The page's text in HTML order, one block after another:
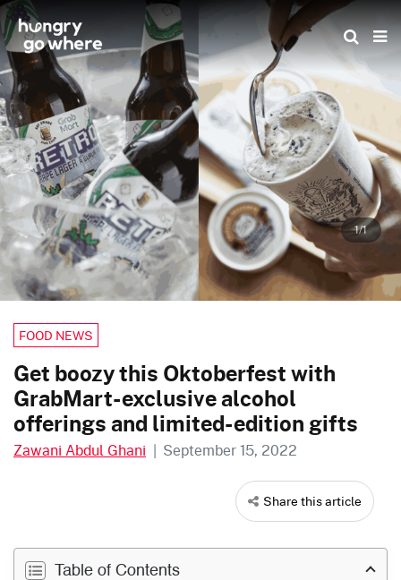
Skip
to
the
content
1/1
FOOD NEWS
Get boozy this Oktoberfest with
GrabMart-exclusive alcohol
offerings and limited-edition gifts
Zawani Abdul Ghani | September 15, 2022
Share this article
Table of Contents